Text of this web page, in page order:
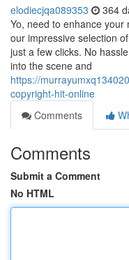
elodiecjqa089353 364
Yo, need to enhance
our impressive selection
just a few clicks. No
into the scene and
https://
copyright-hit-online
Comments
Comments
Submit a Comment
No HTML